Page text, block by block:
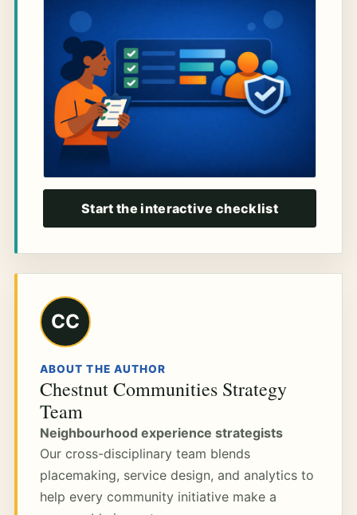
Start the interactive checklist
CC
ABOUT THE AUTHOR
Chestnut Communities Strategy
Team
Neighbourhood experience strategists
Our cross-disciplinary team blends
placemaking, service design, and analytics to
help every community initiative make a